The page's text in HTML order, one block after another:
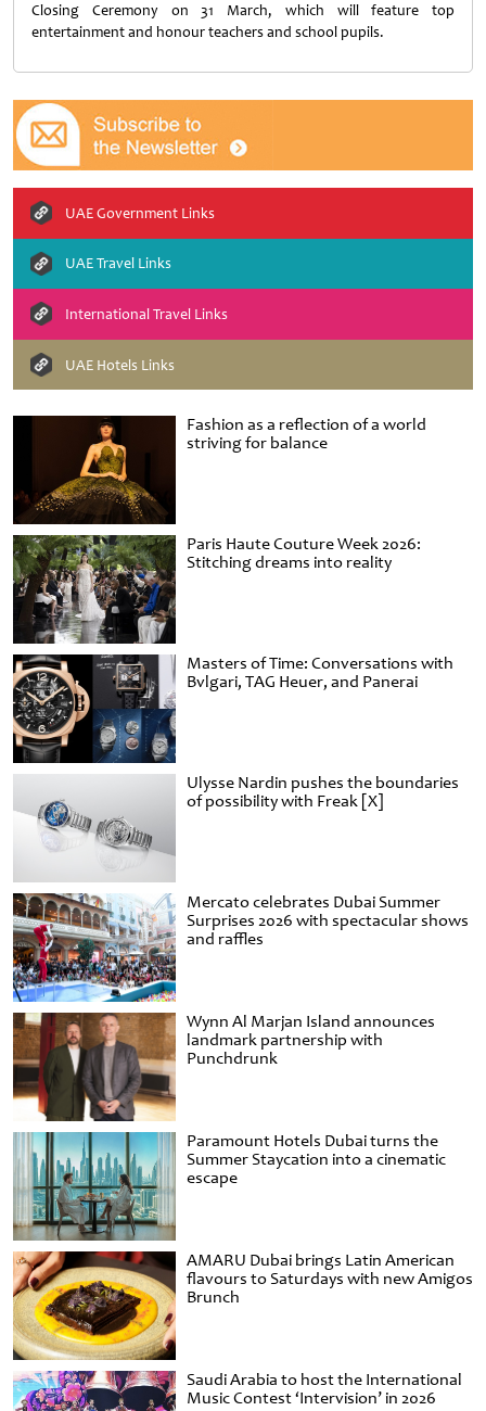
Fashion as a reflection of a world
striving for balance
Paris Haute Couture Week 2026:
Stitching dreams into reality
Masters of Time: Conversations with
Bvlgari, TAG Heuer, and Panerai
Ulysse Nardin pushes the boundaries
of possibility with Freak [X]
Mercato celebrates Dubai Summer
Surprises 2026 with spectacular shows
and raffles
Wynn Al Marjan Island announces
landmark partnership with
Punchdrunk
Paramount Hotels Dubai turns the
Summer Staycation into a cinematic
escape
AMARU Dubai brings Latin American
flavours to Saturdays with new Amigos
Brunch
Saudi Arabia to host the International
Music Contest ‘Intervision’ in 2026
Closing Ceremony on 31 March, which will feature top
entertainment and honour teachers and school pupils.
UAE Government Links
UAE Travel Links
International Travel Links
UAE Hotels Links